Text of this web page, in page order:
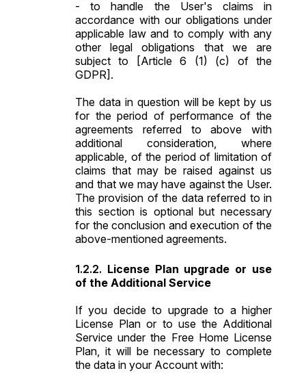
- to handle the User's claims in
accordance with our obligations under
applicable law and to comply with any
other legal obligations that we are
subject to [Article 6 (1) (c) of the
GDPR].
The data in question will be kept by us
for the period of performance of the
agreements referred to above with
additional consideration, where
applicable, of the period of limitation of
claims that may be raised against us
and that we may have against the User.
The provision of the data referred to in
this section is optional but necessary
for the conclusion and execution of the
above-mentioned agreements.
License Plan upgrade or use
of the Additional Service
If you decide to upgrade to a higher
License Plan or to use the Additional
Service under the Free Home License
Plan, it will be necessary to complete
the data in your Account with: